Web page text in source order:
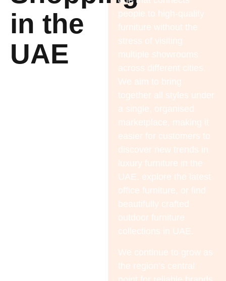
in the
UAE
people to high-quality
furniture without the
stress of visiting
multiple showrooms
across different cities.
We aim to bring
together all styles under
a single, organised
marketplace, making it
easier for customers to
discover new trends in
luxury furniture in the
UAE, explore the latest
office furniture, or find
beautifully crafted
outdoor furniture
collections in UAE.
We continue to grow as
the region’s central